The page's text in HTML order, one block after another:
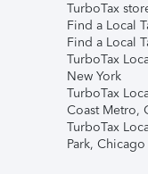
TurboTax
Find a Local
Find a Local
TurboTax
New York
TurboTax
Coast Metro,
TurboTax
Park, Chicago